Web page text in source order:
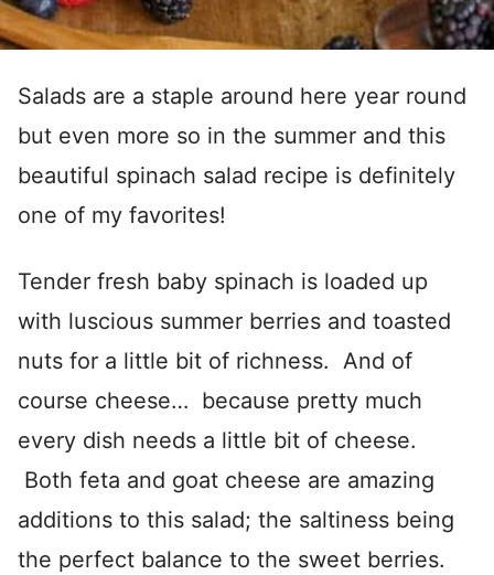
Salads are a staple around here year round
but even more so in the summer and this
beautiful spinach salad recipe is definitely
one of my favorites!
Tender fresh baby spinach is loaded up
with luscious summer berries and toasted
nuts for a little bit of richness. And of
course cheese… because pretty much
every dish needs a little bit of cheese.
Both feta and goat cheese are amazing
additions to this salad; the saltiness being
the perfect balance to the sweet berries.